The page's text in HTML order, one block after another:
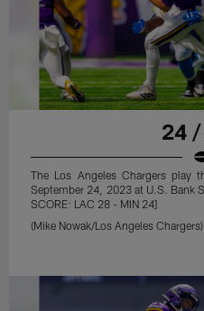
24
The Los Angeles Chargers play
September 24, 2023 at U.S. Bank
SCORE: LAC 28 - MIN 24]
(Mike Nowak/Los Angeles Chargers)